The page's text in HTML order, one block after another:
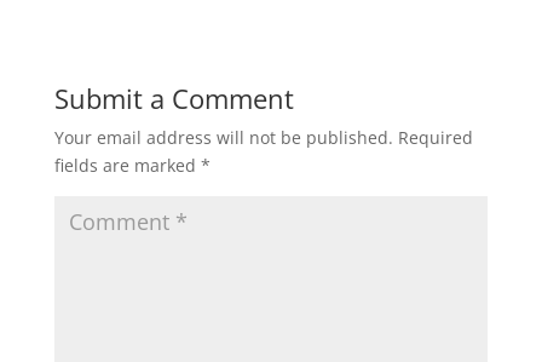
Submit a Comment
Your email address will not be published. Required
fields are marked *